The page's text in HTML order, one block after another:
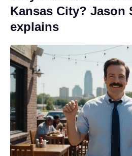
Kansas City? Jason
explains